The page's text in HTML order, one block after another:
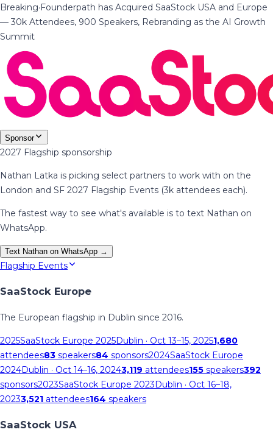
Breaking·Founderpath has Acquired SaaStock USA and Europe
— 30k Attendees, 900 Speakers, Rebranding as the AI Growth
Summit
Sponsor
2027 Flagship sponsorship
Nathan Latka is picking select partners to work with on the
London and SF 2027 Flagship Events (3k attendees each).
The fastest way to see what's available is to text Nathan on
WhatsApp.
Text Nathan on WhatsApp →
Flagship Events
SaaStock Europe
The European flagship in Dublin since 2016.
2025SaaStock Europe 2025Dublin · Oct 13–15, 20251,680
attendees83 speakers84 sponsors2024SaaStock Europe
2024Dublin · Oct 14–16, 20243,119 attendees155 speakers392
sponsors2023SaaStock Europe 2023Dublin · Oct 16–18,
20233,521 attendees164 speakers
SaaStock USA